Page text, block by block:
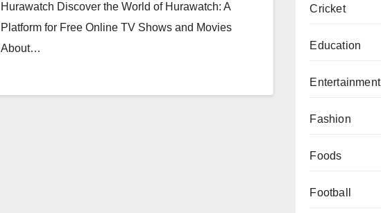
Hurawatch Discover the World of Hurawatch: A
Platform for Free Online TV Shows and Movies
About…
Cricket
Education
Entertainment
Fashion
Foods
Football